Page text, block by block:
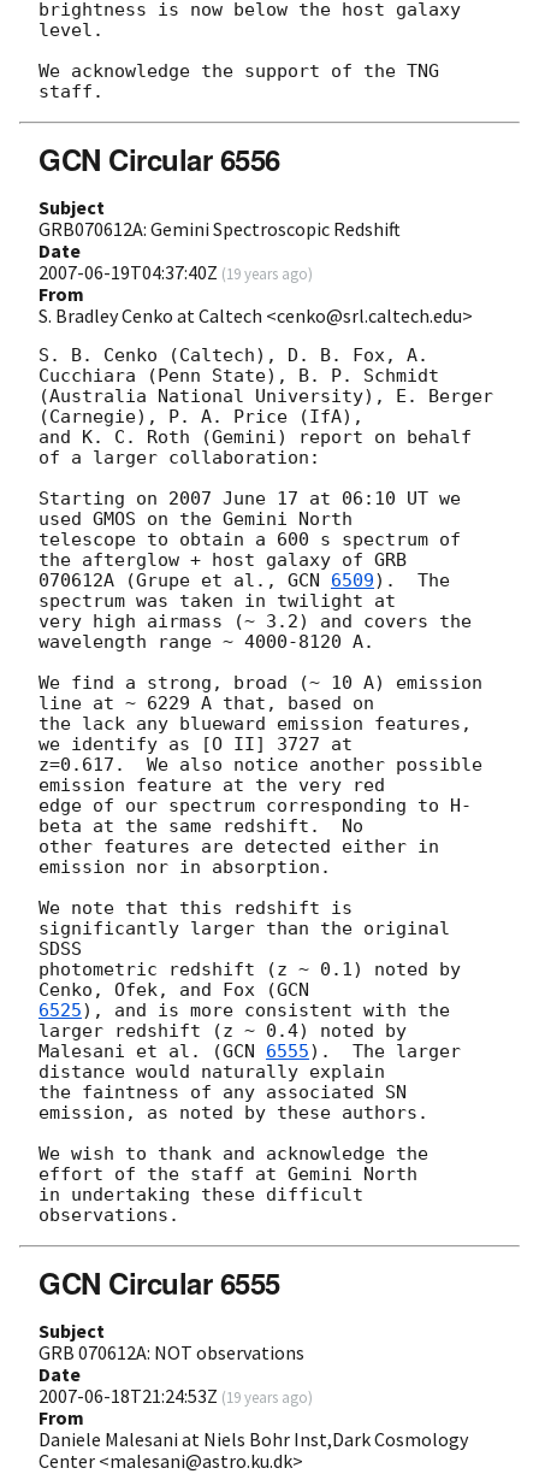
brightness is now below the host galaxy
level.
We acknowledge the support of the TNG
GCN Circular 6556
Subject
GRB070612A: Gemini Spectroscopic Redshift
Date
2007-06-19T04:37:40Z (19 years ago)
From
S. Bradley Cenko at Caltech <cenko@srl.caltech.edu>
S. B. Cenko (Caltech), D. B. Fox, A.
Cucchiara (Penn State), B. P. Schmidt
(Australia National University), E. Berger
(Carnegie), P. A. Price (IfA),
and K. C. Roth (Gemini) report on behalf
of a larger collaboration:
Starting on 2007 June 17 at 06:10 UT we
used GMOS on the Gemini North
telescope to obtain a 600 s spectrum of
the afterglow + host galaxy of GRB
070612A (Grupe et al., GCN 6509).  The
spectrum was taken in twilight at
very high airmass (~ 3.2) and covers the
wavelength range ~ 4000-8120 A.
We find a strong, broad (~ 10 A) emission
line at ~ 6229 A that, based on
the lack any blueward emission features,
we identify as [O II] 3727 at
z=0.617.  We also notice another possible
emission feature at the very red
edge of our spectrum corresponding to H-
beta at the same redshift.  No
other features are detected either in
emission nor in absorption.
We note that this redshift is
significantly larger than the original
SDSS
photometric redshift (z ~ 0.1) noted by
Cenko, Ofek, and Fox (
6525), and is more consistent with the
larger redshift (z ~ 0.4) noted by
Malesani et al. (GCN 6555).  The larger
distance would naturally explain
the faintness of any associated SN
emission, as noted by these authors.
We wish to thank and acknowledge the
effort of the staff at Gemini North
in undertaking these difficult
GCN Circular 6555
Subject
GRB 070612A: NOT observations
Date
2007-06-18T21:24:53Z (19 years ago)
From
Daniele Malesani at Niels Bohr Inst,Dark Cosmology
Center <malesani@astro.ku.dk>